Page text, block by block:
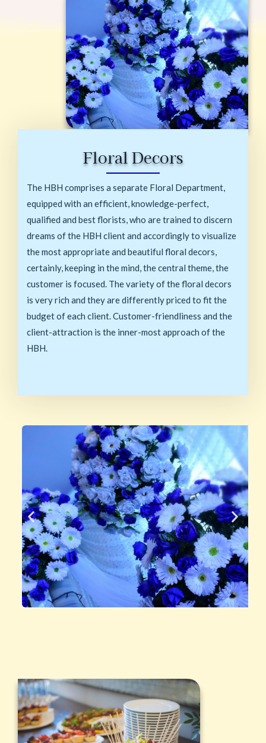
Floral Decors
The HBH comprises a separate Floral Department,
equipped with an efficient, knowledge-perfect,
qualified and best florists, who are trained to discern
dreams of the HBH client and accordingly to visualize
the most appropriate and beautiful floral decors,
certainly, keeping in the mind, the central theme, the
customer is focused. The variety of the floral decors
is very rich and they are differently priced to fit the
budget of each client. Customer-friendliness and the
client-attraction is the inner-most approach of the
HBH.